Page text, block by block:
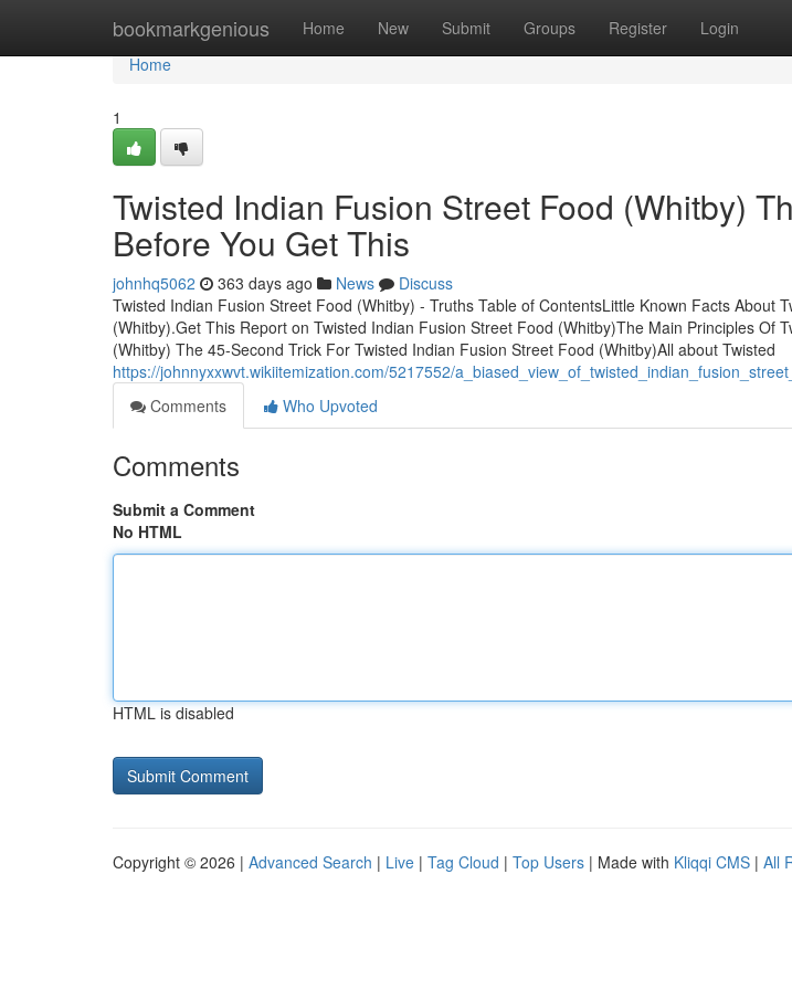
bookmarkgenious Home New Submit Groups Register Login
Home
Home
1
Twisted Indian Fusion Street Food (Whitby)
Before You Get This
johnhq5062 363 days ago News
Discuss
Twisted Indian Fusion Street Food (Whitby) - Truths Table of ContentsLittle Known Facts About
(Whitby).Get This Report on Twisted Indian Fusion Street Food (Whitby)The Main Principles Of
(Whitby) The 45-Second Trick For Twisted Indian Fusion Street Food (Whitby)All about Twisted
https://johnnyxxwvt.wikiitemization.com/5217552/
Comments
Who Upvoted
Comments
Submit a Comment
No HTML
HTML is disabled
Copyright © 2026 | Advanced Search | Live | Tag Cloud | Top Users | Made with Kliqqi CMS | All